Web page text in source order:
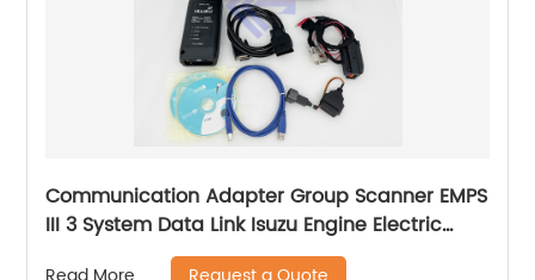
Communication Adapter Group Scanner EMPS
III 3 System Data Link Isuzu Engine Electric
Diagnostic Tool Kit